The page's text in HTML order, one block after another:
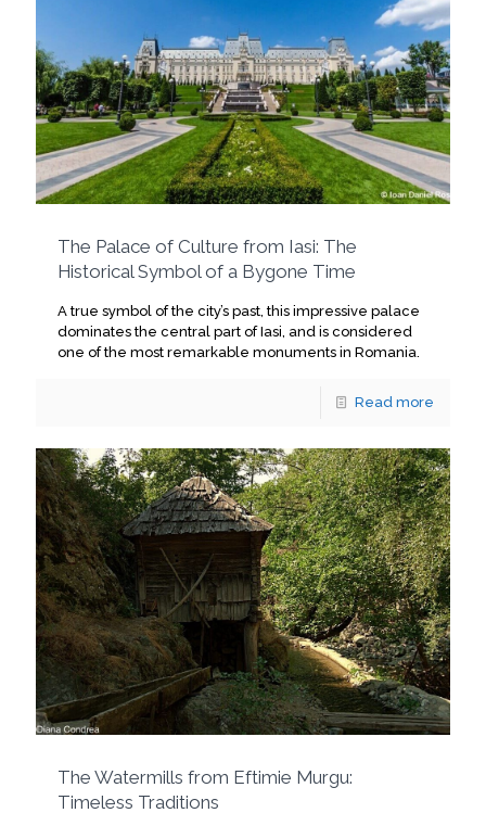
The Palace of Culture from Iasi: The
Historical Symbol of a Bygone Time
A true symbol of the city’s past, this impressive palace
dominates the central part of Iasi, and is considered
one of the most remarkable monuments in Romania.
Read more
The Watermills from Eftimie Murgu:
Timeless Traditions